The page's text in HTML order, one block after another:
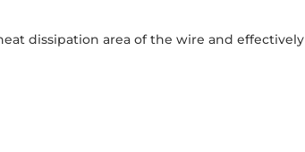
dissipation area of ​​the wire and effectively